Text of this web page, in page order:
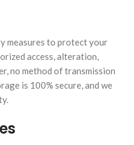
measures to protect your
access, alteration,
no method of transmission
is 100% secure, and we